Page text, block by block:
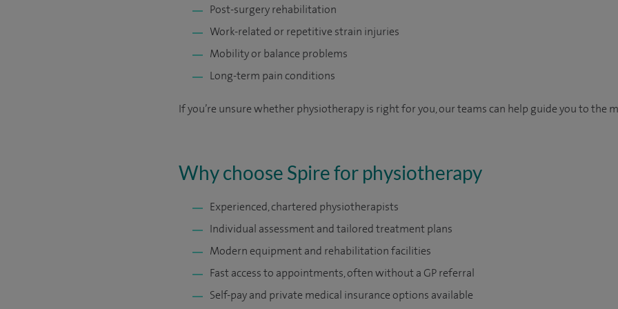
Post-surgery rehabilitation
Work-related or repetitive strain injuries
Mobility or balance problems
Long-term pain conditions
If you’re unsure whether physiotherapy is right for you, our teams can help guide you to the
Why choose Spire for physiotherapy
Experienced, chartered physiotherapists
Individual assessment and tailored treatment plans
Modern equipment and rehabilitation facilities
Fast access to appointments, often without a GP referral
Self-pay and private medical insurance options available